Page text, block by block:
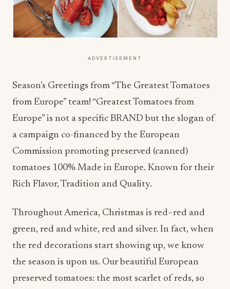
ADVERTISEMENT
Season’s Greetings from “The Greatest Tomatoes
from Europe” team! “Greatest Tomatoes from
Europe” is not a specific BRAND but the slogan of
a campaign co-financed by the European
Commission promoting preserved (canned)
tomatoes 100% Made in Europe. Known for their
Rich Flavor, Tradition and Quality.
Throughout America, Christmas is red–red and
green, red and white, red and silver. In fact, when
the red decorations start showing up, we know
the season is upon us. Our beautiful European
preserved tomatoes: the most scarlet of reds, so